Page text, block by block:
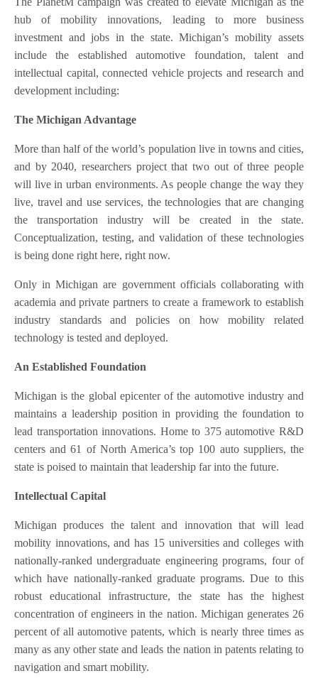
hub of mobility innovations, leading to more business
investment and jobs in the state. Michigan’s mobility assets
include the established automotive foundation, talent and
intellectual capital, connected vehicle projects and research and
development including:
The Michigan Advantage
More than half of the world’s population live in towns and cities,
and by 2040, researchers project that two out of three people
will live in urban environments. As people change the way they
live, travel and use services, the technologies that are changing
the transportation industry will be created in the state.
Conceptualization, testing, and validation of these technologies
is being done right here, right now.
Only in Michigan are government officials collaborating with
academia and private partners to create a framework to establish
industry standards and policies on how mobility related
technology is tested and deployed.
An Established Foundation
Michigan is the global epicenter of the automotive industry and
maintains a leadership position in providing the foundation to
lead transportation innovations. Home to 375 automotive R&D
centers and 61 of North America’s top 100 auto suppliers, the
state is poised to maintain that leadership far into the future.
Intellectual Capital
Michigan produces the talent and innovation that will lead
mobility innovations, and has 15 universities and colleges with
nationally-ranked undergraduate engineering programs, four of
which have nationally-ranked graduate programs. Due to this
robust educational infrastructure, the state has the highest
concentration of engineers in the nation. Michigan generates 26
percent of all automotive patents, which is nearly three times as
many as any other state and leads the nation in patents relating to
navigation and smart mobility.